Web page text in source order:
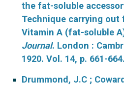
the fat-soluble
Technique carrying
Vitamin A (fat-soluble
Journal. London :
1920. Vol. 14, p. 661-
Drummond, J.C ;